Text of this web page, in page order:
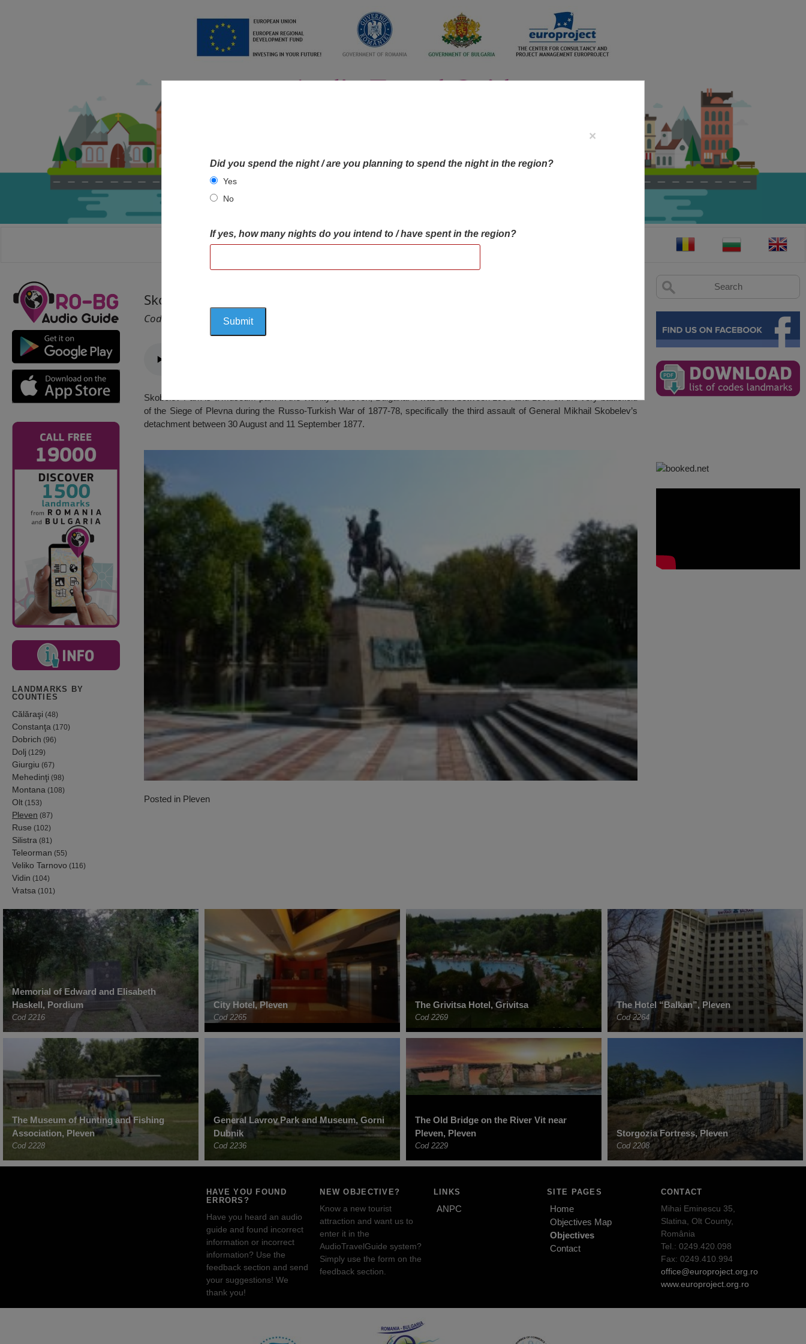
HOME OBJECTIVES MAP OBJECTIVES
LANDMARKS BY
COUNTIES
Călăraşi (48)
Constanţa (170)
Dobrich (96)
Dolj (129)
Giurgiu (67)
Mehedinţi (98)
Montana (108)
Olt (153)
Pleven (87)
Ruse (102)
Silistra (81)
Teleorman (55)
Veliko Tarnovo (116)
Vidin (104)
Vratsa (101)
Skobelev Park and Museum, Pleven
Cod 2206
Skobelev Park is a museum park in the vicinity of Pleven, Bulgaria. It was built between 1904 and 1907 on the very battlefield
of the Siege of Plevna during the Russo-Turkish War of 1877-78, specifically the third assault of General Mikhail Skobelev’s
detachment between 30 August and 11 September 1877.
×
Did you spend the night / are you planning to spend the night in the region?
Yes
No
If yes, how many nights do you intend to / have spent in the region?
Posted in Pleven
Memorial of Edward and Elisabeth
Haskell, Pordium
Cod 2216
City Hotel, Pleven
Cod 2265
The Grivitsa Hotel, Grivitsa
Cod 2269
The Hotel “Balkan”, Pleven
Cod 2264
The Museum of Hunting and Fishing
Association, Pleven
Cod 2228
General Lavrov Park and Museum, Gorni
Dubnik
Cod 2236
The Old Bridge on the River Vit near
Pleven, Pleven
Cod 2229
Storgozia Fortress, Pleven
Cod 2208
HAVE YOU FOUND
ERRORS?
Have you heard an audio
guide and found incorrect
information or incorrect
information? Use the
feedback section and send
your suggestions! We
thank you!
NEW OBJECTIVE?
Know a new tourist
attraction and want us to
enter it in the
AudioTravelGuide system?
Simply use the form on the
feedback section.
LINKS
ANPC
SITE PAGES
Home
Objectives Map
Objectives
Contact
CONTACT
Mihai Eminescu 35,
Slatina, Olt County,
România
Tel.: 0249.420.098
Fax: 0249.410.994
office@europroject.org.ro
www.europroject.org.ro